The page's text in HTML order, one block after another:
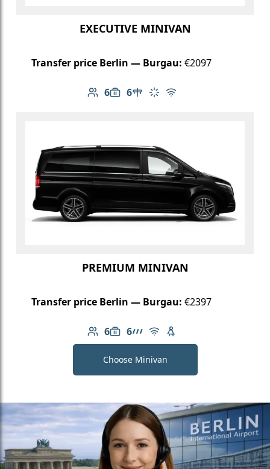
EXECUTIVE MINIVAN
Transfer price Berlin — Burgau: €2097
6
Number of passengers: 6
6
Luggage capacity: 6
Table in cabin
Climate control
Free Wi-Fi
PREMIUM MINIVAN
Transfer price Berlin — Burgau: €2397
6
Number of passengers: 6
6
Luggage capacity: 6
AMG Line
Free Wi-Fi
Child seat available
Choose Minivan